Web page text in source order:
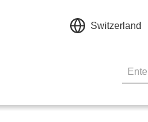
Switzerland